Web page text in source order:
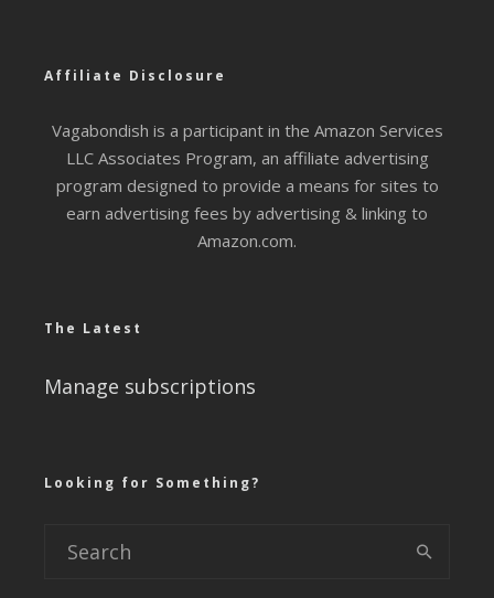
Affiliate Disclosure
Vagabondish is a participant in the Amazon Services
LLC Associates Program, an affiliate advertising
program designed to provide a means for sites to
earn advertising fees by advertising & linking to
Amazon.com.
The Latest
Manage subscriptions
Looking for Something?